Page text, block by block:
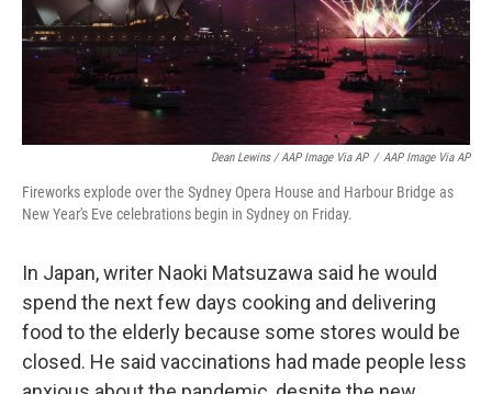
Dean Lewins / AAP Image Via AP / AAP Image Via AP
Fireworks explode over the Sydney Opera House and Harbour Bridge as
New Year's Eve celebrations begin in Sydney on Friday.
In Japan, writer Naoki Matsuzawa said he would
spend the next few days cooking and delivering
food to the elderly because some stores would be
closed. He said vaccinations had made people less